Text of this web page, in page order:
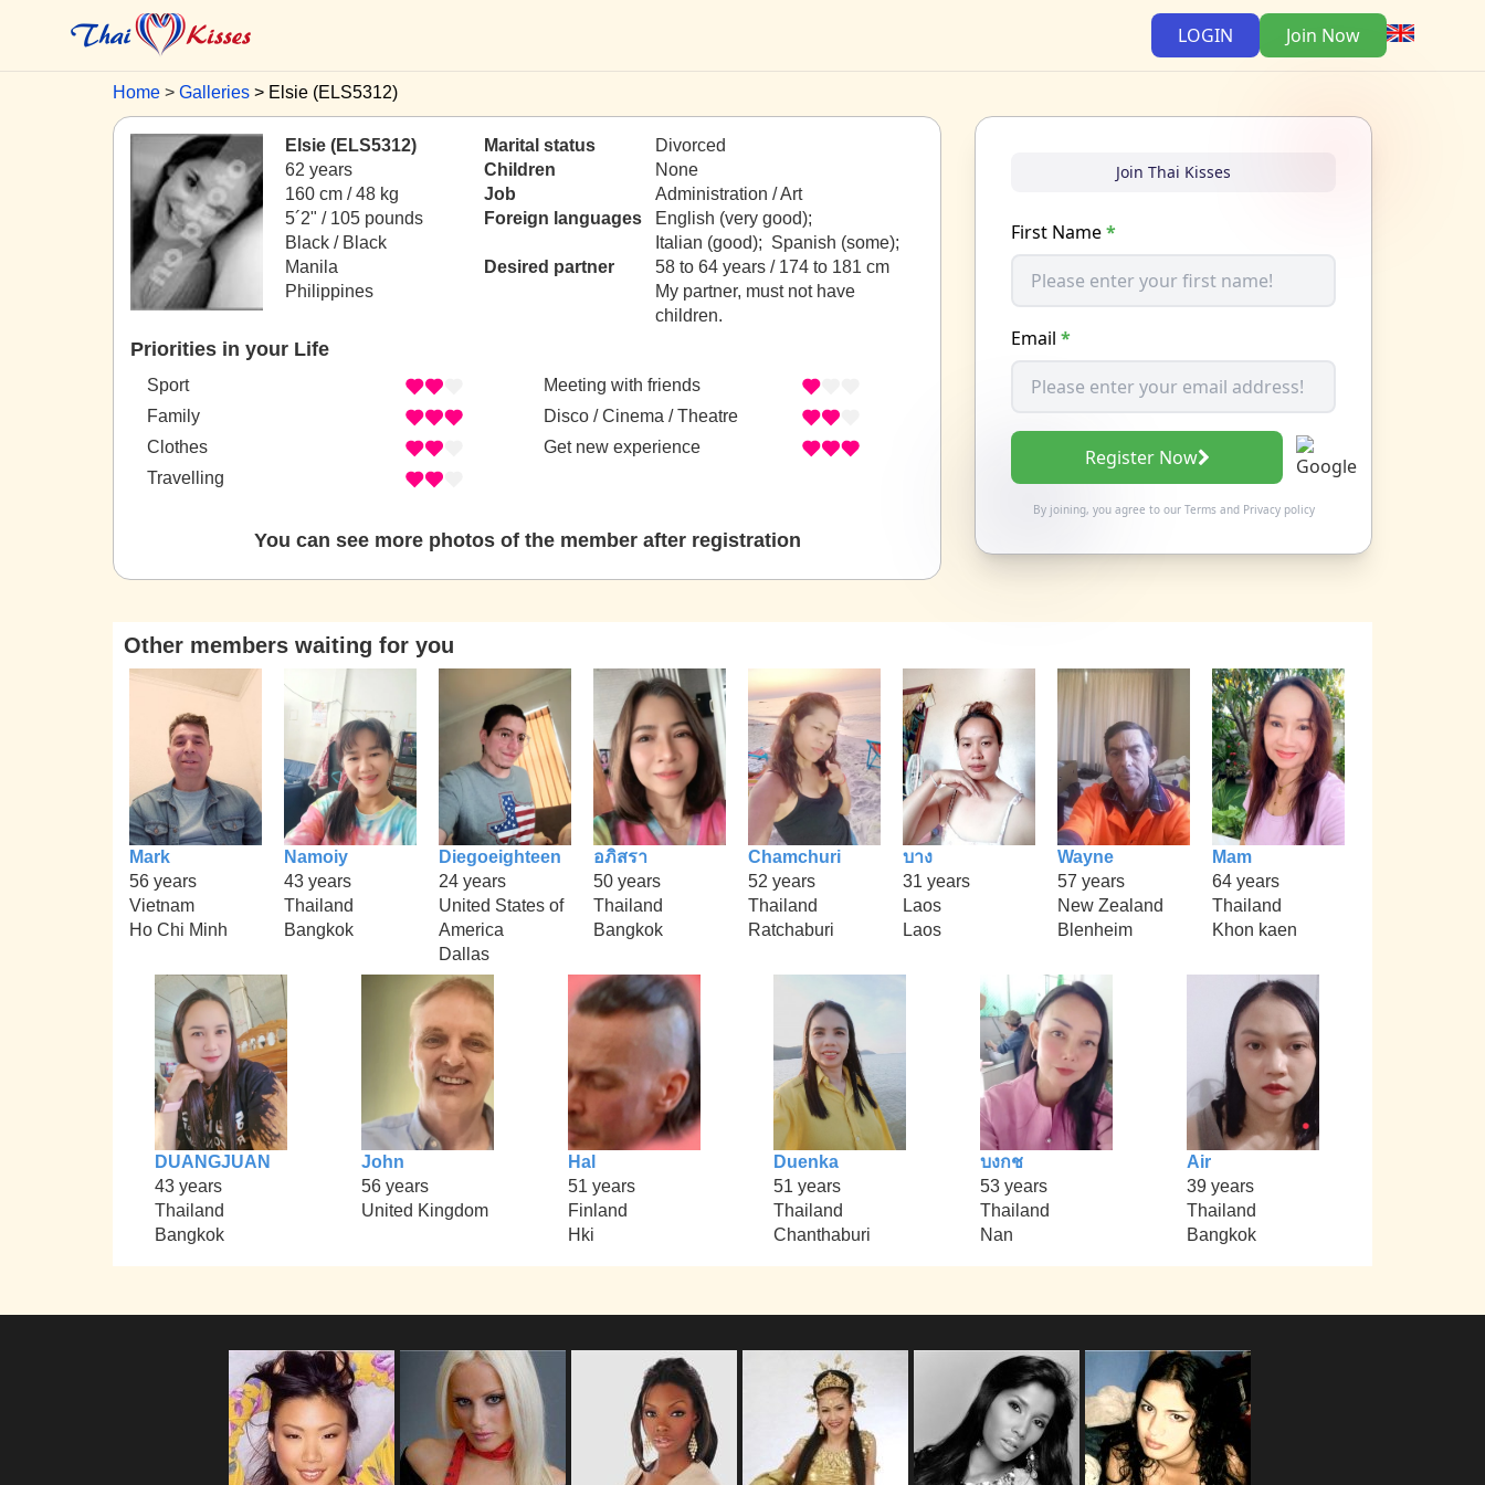
LOGIN Join Now
Home Galleries Elsie (ELS5312)
Elsie (ELS5312)
62 years
160 cm / 48 kg
5´2" / 105 pounds
Black / Black
Manila
Philippines
Marital status
Divorced
Children
None
Job
Administration / Art
Foreign languages
English (very good);
Italian (good); Spanish (some);
Desired partner
58 to 64 years / 174 to 181 cm
My partner, must not have
children.
Priorities in your Life
Sport
Family
Clothes
Travelling
Meeting with friends
Disco / Cinema / Theatre
Get new experience
You can see more photos of the member after registration
Join Thai Kisses
First Name*
Email *
Register Now
By joining, you agree to our Termsand Privacy policy
Other members waiting for you
Mark
56 years
Vietnam
Ho Chi Minh
Namoiy
43 years
Thailand
Bangkok
Diegoeighteen
24 years
United States of
America
Dallas
อภิสรา
50 years
Thailand
Bangkok
Chamchuri
52 years
Thailand
Ratchaburi
บาง
31 years
Laos
Laos
Wayne
57 years
New Zealand
Blenheim
Mam
64 years
Thailand
Khon kaen
DUANGJUAN
43 years
Thailand
Bangkok
John
56 years
United Kingdom
Hal
51 years
Finland
Hki
Duenka
51 years
Thailand
Chanthaburi
บงกช
53 years
Thailand
Nan
Air
39 years
Thailand
Bangkok